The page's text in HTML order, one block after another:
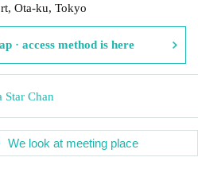
Ota-ku, Tokyo
· access method is here
Chan
We look at meeting place